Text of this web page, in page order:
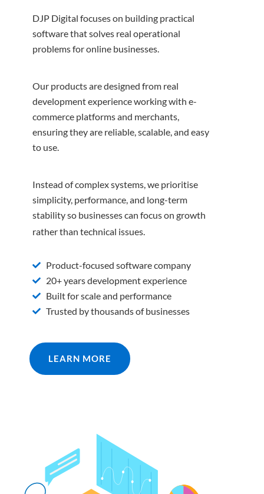
DJP Digital focuses on building practical
software that solves real operational
problems for online businesses.
Our products are designed from real
development experience working with e-
commerce platforms and merchants,
ensuring they are reliable, scalable, and easy
to use.
Instead of complex systems, we prioritise
simplicity, performance, and long-term
stability so businesses can focus on growth
rather than technical issues.
Product-focused software company
20+ years development experience
Built for scale and performance
Trusted by thousands of businesses
LEARN MORE